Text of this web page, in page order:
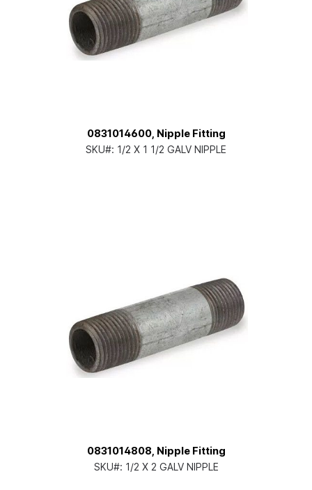
0831014600, Nipple Fitting
SKU#: 1/2 X 1 1/2 GALV NIPPLE
0831014808, Nipple Fitting
SKU#: 1/2 X 2 GALV NIPPLE